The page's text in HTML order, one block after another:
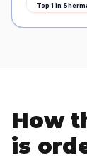
Top 1 in
How
is